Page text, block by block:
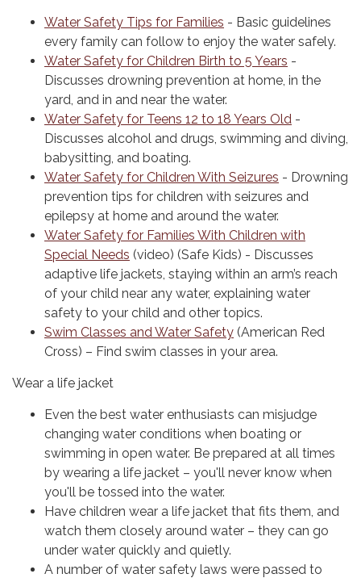
Water Safety Tips for Families - Basic guidelines
every family can follow to enjoy the water safely.
Water Safety for Children Birth to 5 Years -
Discusses drowning prevention at home, in the
yard, and in and near the water.
Water Safety for Teens 12 to 18 Years Old -
Discusses alcohol and drugs, swimming and diving,
babysitting, and boating.
Water Safety for Children With Seizures - Drowning
prevention tips for children with seizures and
epilepsy at home and around the water.
Water Safety for Families With Children with
Special Needs (video) (Safe Kids) - Discusses
adaptive life jackets, staying within an arm’s reach
of your child near any water, explaining water
safety to your child and other topics.
Swim Classes and Water Safety (American Red
Cross) – Find swim classes in your area.
Wear a life jacket
Even the best water enthusiasts can misjudge
changing water conditions when boating or
swimming in open water. Be prepared at all times
by wearing a life jacket – you'll never know when
you'll be tossed into the water.
Have children wear a life jacket that fits them, and
watch them closely around water – they can go
under water quickly and quietly.
A number of water safety laws were passed to